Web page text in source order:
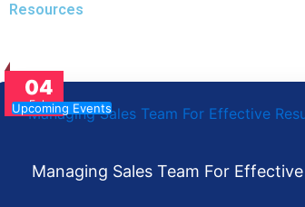
Resources
04
Feb
Upcoming Events
Managing Sales Team For